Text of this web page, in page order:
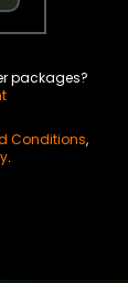
packages?
Conditions,
.